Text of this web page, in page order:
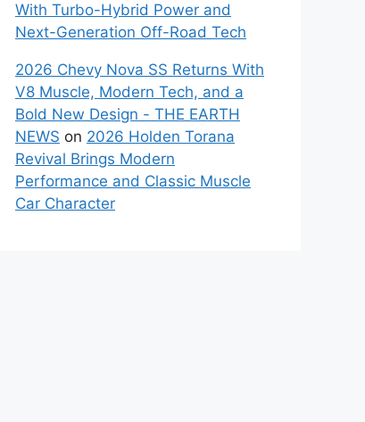
With Turbo-Hybrid Power and
Next-Generation Off-Road Tech
2026 Chevy Nova SS Returns With
V8 Muscle, Modern Tech, and a
Bold New Design - THE EARTH
NEWS on 2026 Holden Torana
Revival Brings Modern
Performance and Classic Muscle
Car Character